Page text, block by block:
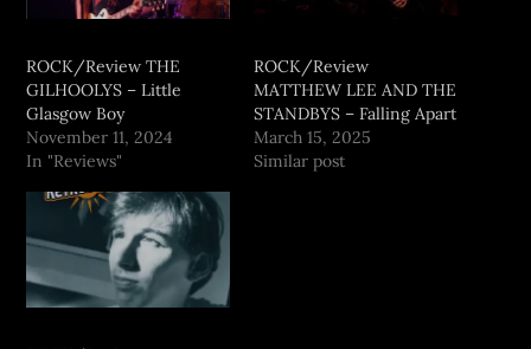
ROCK/Review THE
GILHOOLYS – Little
Glasgow Boy
November 11, 2024
In "Reviews"
ROCK/Review
MATTHEW LEE AND THE
STANDBYS – Falling Apart
March 15, 2025
Similar post